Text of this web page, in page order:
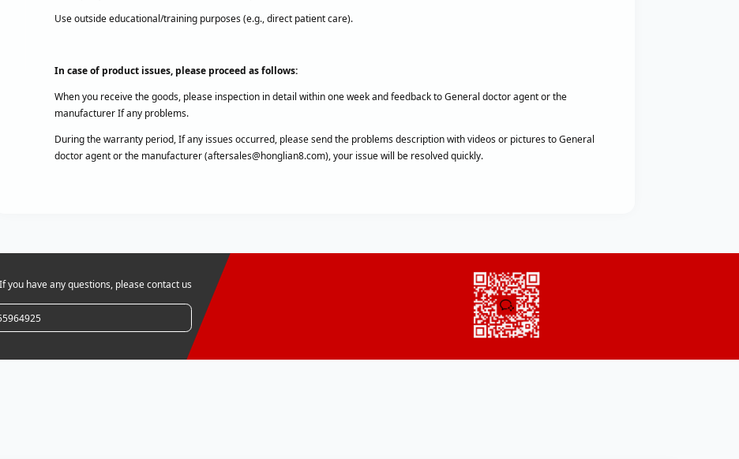
Use outside educational/training purposes (e.g., direct patient care).
In case of product issues, please proceed as follows:
When you receive the goods, please inspection in detail within one week and feedback to General doctor agent or the
manufacturer If any problems.
During the warranty period, If any issues occurred, please send the problems description with videos or pictures to General
doctor agent or the manufacturer (aftersales@honglian8.com), your issue will be resolved quickly.
you have any questions, please contact us